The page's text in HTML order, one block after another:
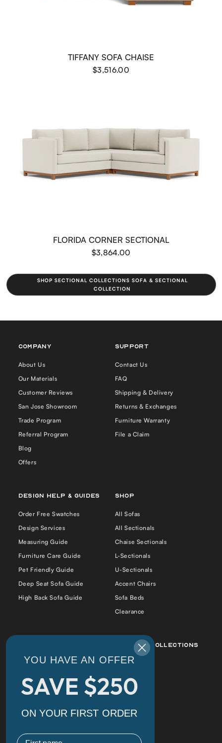
TIFFANY SOFA CHAISE
$3,516.00
FLORIDA CORNER SECTIONAL
$3,864.00
SHOP SECTIONAL COLLECTIONS SOFA & SECTIONAL
COLLECTION
COMPANY
About Us
Our Materials
Customer Reviews
San Jose Showroom
Trade Program
Referral Program
Blog
Offers
Support
Contact Us
FAQ
Shipping & Delivery
Returns & Exchanges
Furniture Warranty
File a Claim
Design Help & Guides
Order Free Swatches
Design Services
Measuring Guide
Furniture Care Guide
Pet Friendly Guide
Deep Seat Sofa Guide
High Back Sofa Guide
Shop
All Sofas
All Sectionals
Chaise Sectionals
L-Sectionals
U-Sectionals
Accent Chairs
Sofa Beds
Clearance
Daphne Sofa Chaise
Cradle Sofa
Alex Bumper Sectional
Sectional
Daphne Corner Sectional
Popular Collections
Daphne
Alex
Cradle
Tiffany
YOU HAVE AN OFFER
SAVE $250
ON YOUR FIRST ORDER
First name